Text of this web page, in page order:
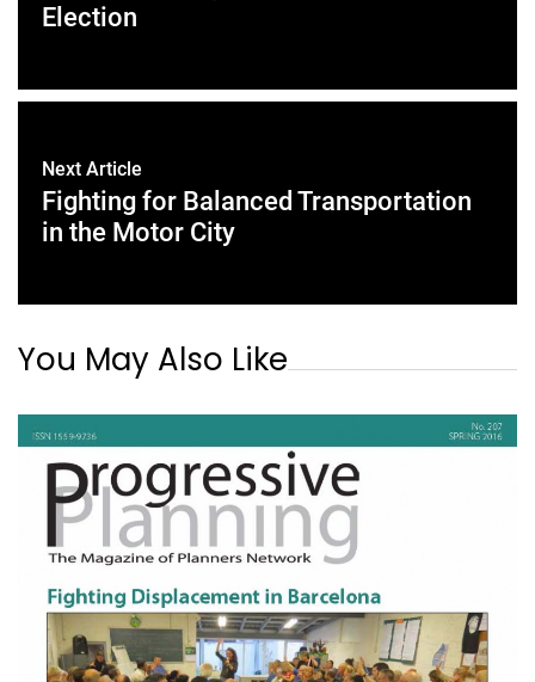
Election
Next Article
Fighting for Balanced Transportation
in the Motor City
You May Also Like